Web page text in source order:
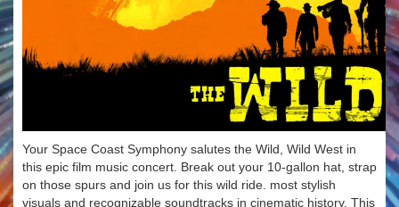
Your Space Coast Symphony salutes the Wild, Wild West in
this epic film music concert. Break out your 10-gallon hat, strap
on those spurs and join us for this wild ride. most stylish
visuals and recognizable soundtracks in cinematic history. This